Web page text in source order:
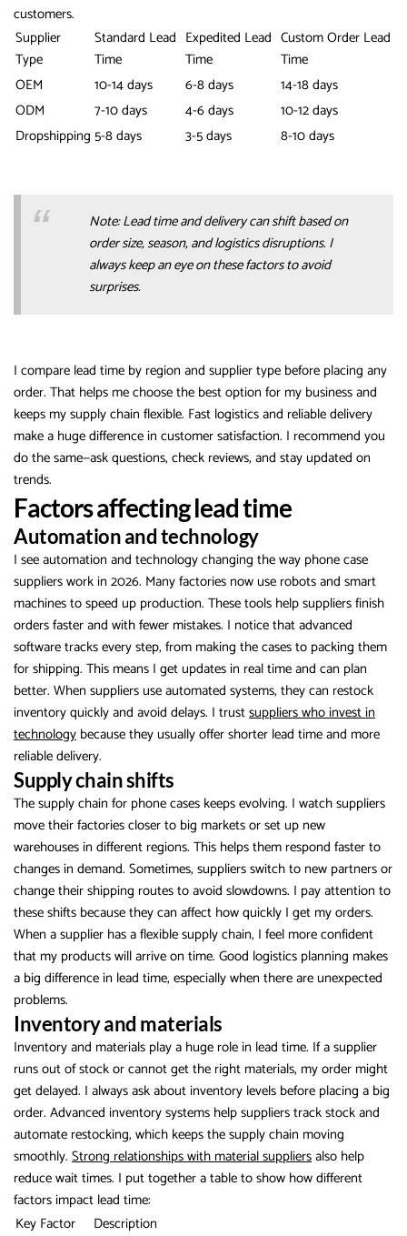
customers.
Supplier
Type
Standard Lead
Time
Expedited Lead
Time
Custom Order Lead
Time
OEM
10-14 days 6-8 days
14-18 days
ODM
7-10 days 4-6 days
10-12 days
Dropshipping 5-8 days 3-5 days 8-10 days
Note: Lead time and delivery can shift based on
order size, season, and logistics disruptions. I
always keep an eye on these factors to avoid
surprises.
I compare lead time by region and supplier type before placing any
order. That helps me choose the best option for my business and
keeps my supply chain flexible. Fast logistics and reliable delivery
make a huge difference in customer satisfaction. I recommend you
do the same—ask questions, check reviews, and stay updated on
trends.
Factors affecting lead time
Automation and technology
I see automation and technology changing the way phone case
suppliers work in 2026. Many factories now use robots and smart
machines to speed up production. These tools help suppliers finish
orders faster and with fewer mistakes. I notice that advanced
software tracks every step, from making the cases to packing them
for shipping. This means I get updates in real time and can plan
better. When suppliers use automated systems, they can restock
inventory quickly and avoid delays. I trustsuppliers who invest in
technology because they usually offer shorter lead time and more
reliable delivery.
Supply chain shifts
The supply chain for phone cases keeps evolving. I watch suppliers
move their factories closer to big markets or set up new
warehouses in different regions. This helps them respond faster to
changes in demand. Sometimes, suppliers switch to new partners or
change their shipping routes to avoid slowdowns. I pay attention to
these shifts because they can affect how quickly I get my orders.
When a supplier has a flexible supply chain, I feel more confident
that my products will arrive on time. Good logistics planning makes
a big difference in lead time, especially when there are unexpected
problems.
Inventory and materials
Inventory and materials play a huge role in lead time. If a supplier
runs out of stock or cannot get the right materials, my order might
get delayed. I always ask about inventory levels before placing a big
order. Advanced inventory systems help suppliers track stock and
automate restocking, which keeps the supply chain moving
smoothly. Strong relationships with material suppliersalso help
reduce wait times. I put together a table to show how different
factors impact lead time:
Key Factor
Description